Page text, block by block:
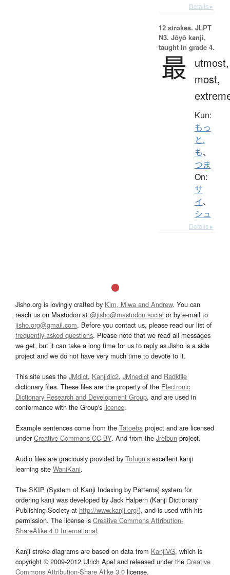
Details ▸
12 strokes. JLPT
N3. Jōyō kanji,
taught in grade 4.
最
utmost,
most,
Kun:
もっ
と.
も、
つま
On:
サ
イ、
シュ
Details ▸
Jisho.org is lovingly crafted by Kim, Miwa and Andrew. You can
reach us on Mastodon at @jisho@mastodon.social or by e-mail to
jisho.org@gmail.com. Before you contact us, please read our list of
frequently asked questions. Please note that we read all messages
we get, but it can take a long time for us to reply as Jisho is a side
project and we do not have very much time to devote to it.
This site uses the JMdict, Kanjidic2, JMnedict and Radkfile
dictionary files. These files are the property of the Electronic
Dictionary Research and Development Group, and are used in
conformance with the Group's licence.
Example sentences come from the Tatoeba project and are licensed
underCreative Commons CC-BY. And from the Jreibun project.
Audio files are graciously provided by Tofugu’s excellent kanji
learning site WaniKani.
The SKIP (System of Kanji Indexing by Patterns) system for
ordering kanji was developed by Jack Halpern (Kanji Dictionary
Publishing Society at http://www.kanji.org/), and is used with his
permission. The license is Creative Commons Attribution-
ShareAlike 4.0 International.
Kanji stroke diagrams are based on data from KanjiVG, which is
copyright © 2009-2012 Ulrich Apel and released under the Creative
Commons Attribution-Share Alike 3.0 license.